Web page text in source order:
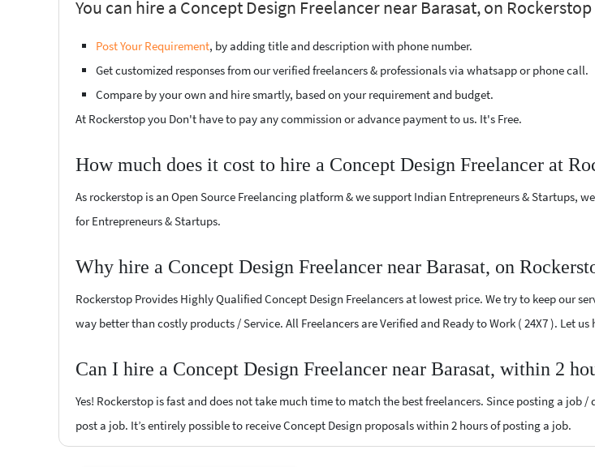
You can hire a Concept Design Freelancer near Barasat, on
Post Your Requirement, by adding title and description with phone number.
Get customized responses from our verified freelancers & professionals via whatsapp or phone call.
Compare by your own and hire smartly, based on your requirement and budget.
At Rockerstop you Don't have to pay any commission or advance payment to us. It's Free.
How much does it cost to hire a Concept Design Freelancer at
As rockerstop is an Open Source Freelancing platform & we support Indian Entrepreneurs & Startups,
for Entrepreneurs & Startups.
Why hire a Concept Design Freelancer near Barasat, on
Rockerstop Provides Highly Qualified Concept Design Freelancers at lowest price. We try to keep our
way better than costly products / Service. All Freelancers are Verified and Ready to Work ( 24X7 ). Let
Can I hire a Concept Design Freelancer near Barasat, within 2
Yes! Rockerstop is fast and does not take much time to match the best freelancers. Since posting a
post a job. It’s entirely possible to receive Concept Design proposals within 2 hours of posting a job.